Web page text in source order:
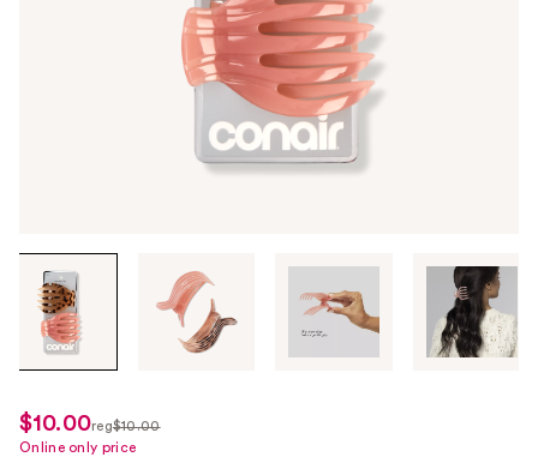
through
images
use
the
sale
price
$10.00
regularly
reg$10.00
Online only price